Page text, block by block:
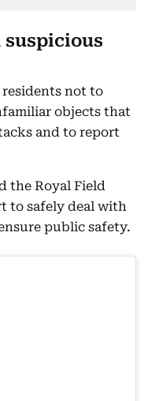
suspicious
not to
objects that
and to report
the Royal Field
to safely deal with
public safety.